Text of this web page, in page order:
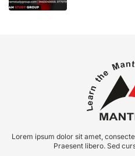
Lorem ipsum dolor sit amet,
Praesent libero. Sed